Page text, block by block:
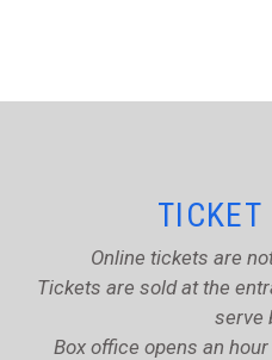
TICKET
Online tickets are
Tickets are sold at the
serve
Box office opens an